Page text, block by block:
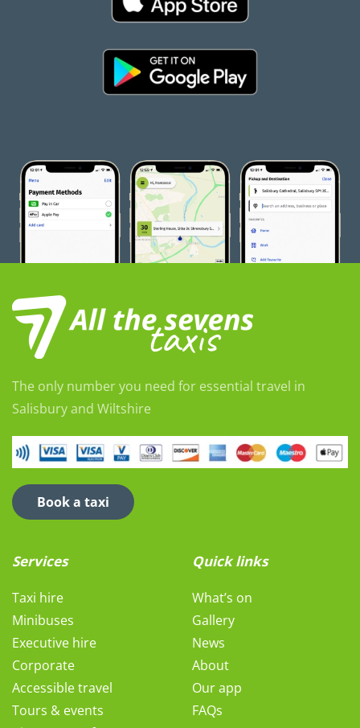
The only number you need for essential travel in
Salisbury and Wiltshire
Book a taxi
Services
Taxi hire
Minibuses
Executive hire
Corporate
Accessible travel
Tours & events
Quick links
What’s on
Gallery
News
About
Our app
FAQs